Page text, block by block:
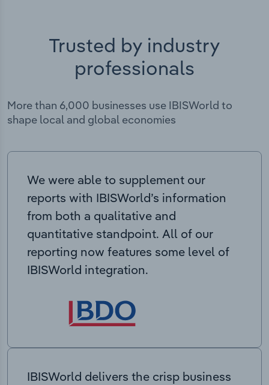
Trusted by industry
professionals
More than 6,000 businesses use IBISWorld to
shape local and global economies
We were able to supplement our
reports with IBISWorld’s information
from both a qualitative and
quantitative standpoint. All of our
reporting now features some level of
IBISWorld integration.
IBISWorld delivers the crisp business